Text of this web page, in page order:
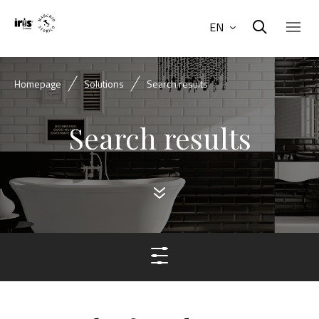
EN
Homepage Solutions Search results
Search results